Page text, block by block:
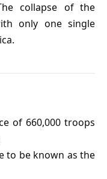
collapse of the
only one single
of 660,000 troops
to be known as the